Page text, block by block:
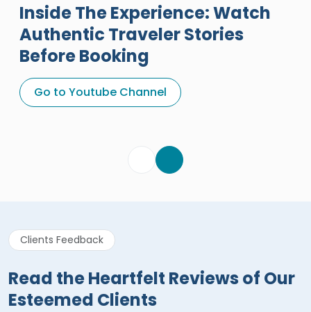
Inside The Experience: Watch
Authentic Traveler Stories
Before Booking
Go to Youtube Channel
A Great Holiday Reivew About
Egypt Tours Portal
Egypt Tours Portal
Clients Feedback
Read the Heartfelt Reviews of Our
Esteemed Clients